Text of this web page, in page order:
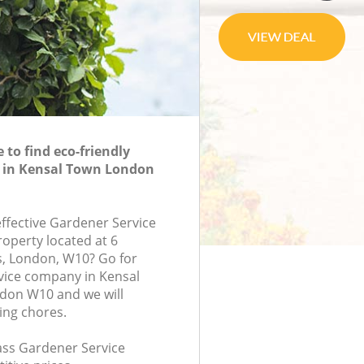
to find eco-friendly
Kensal Town London
Gardener Service
located at 6
London, W10? Go for
company in Kensal
W10 and we will
chores.
Gardener Service